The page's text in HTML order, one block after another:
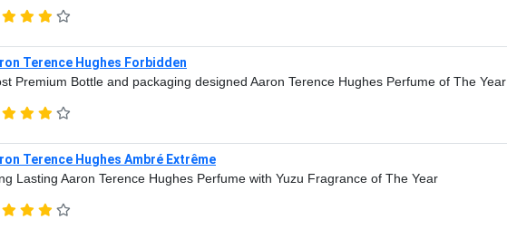
Terence Hughes Forbidden
Premium Bottle and packaging designed Aaron Terence Hughes Perfume of The Year
Terence Hughes Ambré Extrême
Lasting Aaron Terence Hughes Perfume with Yuzu Fragrance of The Year